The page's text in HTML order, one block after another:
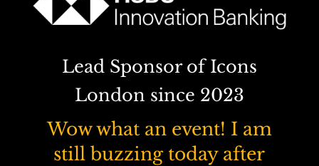
Lead Sponsor of Icons
London since 2023
Wow what an event! I am
still buzzing today after